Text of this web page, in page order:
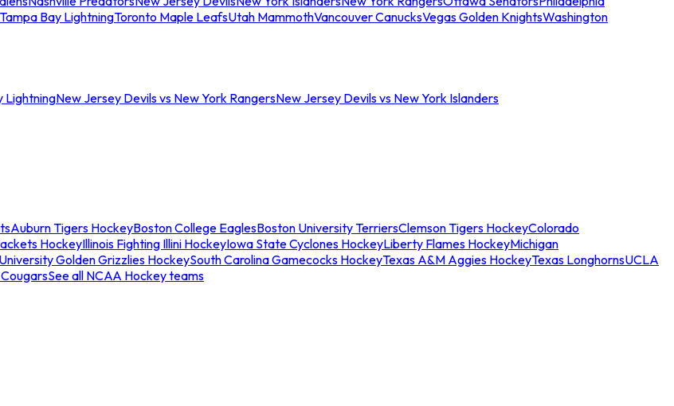
Tampa Bay LightningToronto Maple LeafsUtah MammothVancouver CanucksVegas Golden KnightsWashington
LightningNew Jersey Devils vs New York RangersNew Jersey Devils vs New York Islanders
Auburn Tigers HockeyBoston College EaglesBoston University TerriersClemson Tigers HockeyColorado
HockeyIllinois Fighting Illini HockeyIowa State Cyclones HockeyLiberty Flames HockeyMichigan
Golden Grizzlies HockeySouth Carolina Gamecocks HockeyTexas A&M Aggies HockeyTexas LonghornsUCLA
See all NCAA Hockey teams